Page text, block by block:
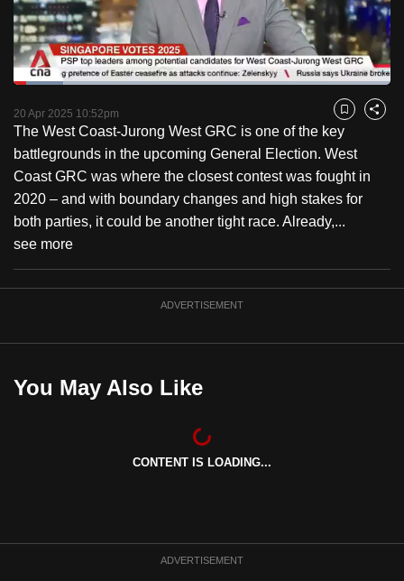
PauseUnmute
Loaded:
20 Apr 2025 10:52pm Bookmark
Share
The West Coast-Jurong West GRC is one of the key
battlegrounds in the upcoming General Election. West
Coast GRC was where the closest contest was fought in
2020 – and with boundary changes and high stakes for
both parties, it could be another tight race. Already,...
see more
ADVERTISEMENT
You May Also Like
CONTENT IS LOADING...
ADVERTISEMENT
to
switch
browsers
but
we
want
your
experience
with
CNA
to
be
fast,
best
it